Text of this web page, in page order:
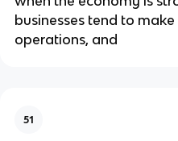
businesses tend to
operations, and
51